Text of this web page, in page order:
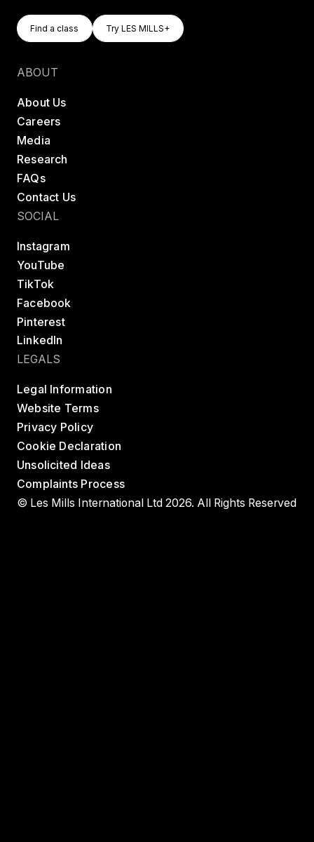
Find A Class
Find a class
Try LES MILLS+
Try LES MILLS+
ABOUT
About Us
Careers
Media
Research
FAQs
Contact Us
SOCIAL
Instagram
YouTube
TikTok
Facebook
Pinterest
LinkedIn
LEGALS
Legal Information
Website Terms
Privacy Policy
Cookie Declaration
Unsolicited Ideas
Complaints Process
© Les Mills International Ltd 2026. All Rights Reserved